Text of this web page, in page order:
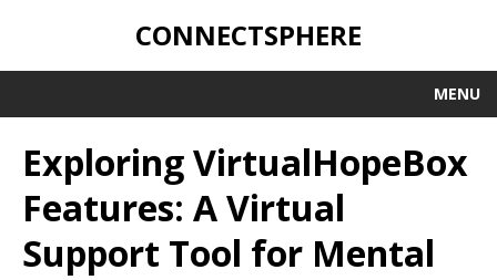
CONNECTSPHERE
MENU
Exploring VirtualHopeBox
Features: A Virtual
Support Tool for Mental